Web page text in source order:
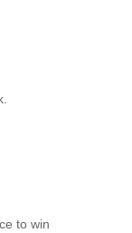
to win